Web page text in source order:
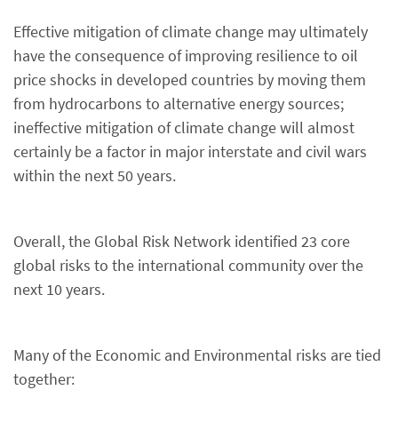
Effective mitigation of climate change may ultimately
have the consequence of improving resilience to oil
price shocks in developed countries by moving them
from hydrocarbons to alternative energy sources;
ineffective mitigation of climate change will almost
certainly be a factor in major interstate and civil wars
within the next 50 years.
Overall, the Global Risk Network identified 23 core
global risks to the international community over the
next 10 years.
Many of the Economic and Environmental risks are tied
together: